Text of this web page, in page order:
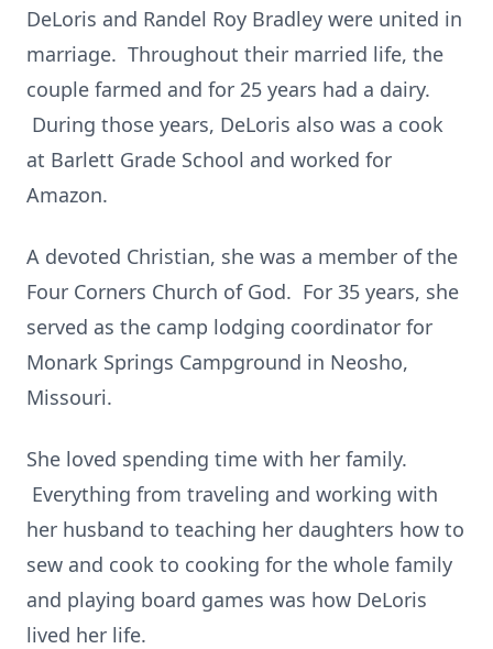
DeLoris and Randel Roy Bradley were united in
marriage. Throughout their married life, the
couple farmed and for 25 years had a dairy.
During those years, DeLoris also was a cook
at Barlett Grade School and worked for
Amazon.
A devoted Christian, she was a member of the
Four Corners Church of God. For 35 years, she
served as the camp lodging coordinator for
Monark Springs Campground in Neosho,
Missouri.
She loved spending time with her family.
Everything from traveling and working with
her husband to teaching her daughters how to
sew and cook to cooking for the whole family
and playing board games was how DeLoris
lived her life.